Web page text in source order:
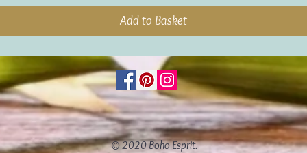
Add to Basket
© 2020 Boho Esprit.